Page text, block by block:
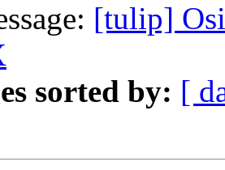
[tulip]
sorted by: [